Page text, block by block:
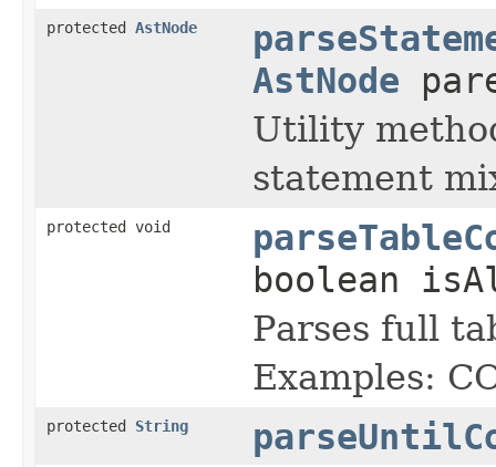
protected AstNode
AstNode
Utility
statement
protected void
boolean
Parses full
Examples:
protected String